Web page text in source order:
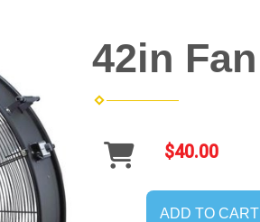
42in Fan
$40.00
ADD TO CART